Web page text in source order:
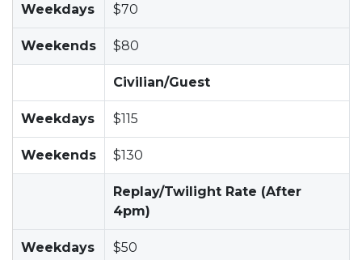
Weekdays $70
Weekends $80
Civilian/Guest
Weekdays $115
Weekends $130
Replay/Twilight Rate (After
4pm)
Weekdays $50